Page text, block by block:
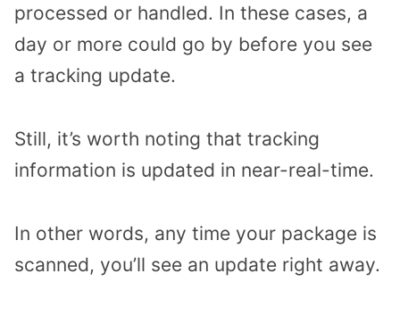
processed or handled. In these cases, a
day or more could go by before you see
a tracking update.
Still, it’s worth noting that tracking
information is updated in near-real-time.
In other words, any time your package is
scanned, you’ll see an update right away.